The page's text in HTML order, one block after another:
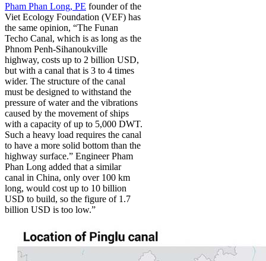
Pham Phan Long, PE founder of the
Viet Ecology Foundation (VEF) has
the same opinion, “The Funan
Techo Canal, which is as long as the
Phnom Penh-Sihanoukville
highway, costs up to 2 billion USD,
but with a canal that is 3 to 4 times
wider. The structure of the canal
must be designed to withstand the
pressure of water and the vibrations
caused by the movement of ships
with a capacity of up to 5,000 DWT.
Such a heavy load requires the canal
to have a more solid bottom than the
highway surface.” Engineer Pham
Phan Long added that a similar
canal in China, only over 100 km
long, would cost up to 10 billion
USD to build, so the figure of 1.7
billion USD is too low.”